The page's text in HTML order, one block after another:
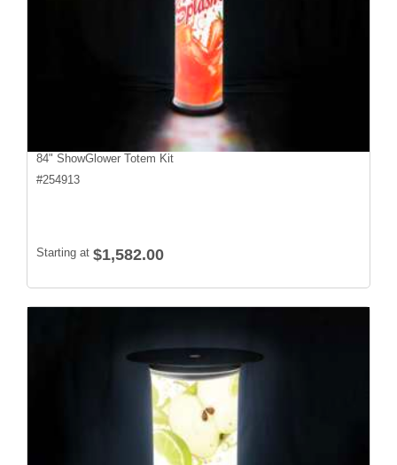
84" ShowGlower Totem Kit
#254913
Starting at $1,582.00